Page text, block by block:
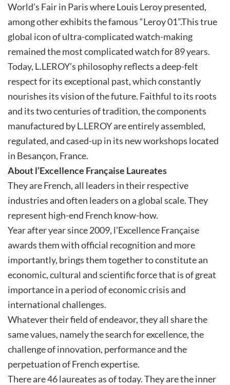
World’s Fair in Paris where Louis Leroy presented,
among other exhibits the famous “Leroy 01”.This true
global icon of ultra-complicated watch-making
remained the most complicated watch for 89 years.
Today, L.LEROY’s philosophy reflects a deep-felt
respect for its exceptional past, which constantly
nourishes its vision of the future. Faithful to its roots
and its two centuries of tradition, the components
manufactured by L.LEROY are entirely assembled,
regulated, and cased-up in its new workshops located
in Besançon, France.
About l’Excellence Française Laureates
They are French, all leaders in their respective
industries and often leaders on a global scale. They
represent high-end French know-how.
Year after year since 2009, l’Excellence Française
awards them with official recognition and more
importantly, brings them together to constitute an
economic, cultural and scientific force that is of great
importance in a period of economic crisis and
international challenges.
Whatever their field of endeavor, they all share the
same values, namely the search for excellence, the
challenge of innovation, performance and the
perpetuation of French expertise.
There are 46 laureates as of today. They are the inner